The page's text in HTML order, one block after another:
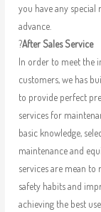
you have any special
advance.
?After Sales Service
In order to meet the
customers, we has
to provide perfect
services for
basic knowledge,
maintenance and
services are mean
safety habits and
achieving the best